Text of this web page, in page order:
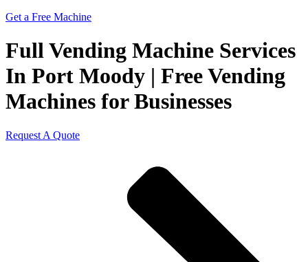
Get a Free Machine
Full Vending Machine Services
In Port Moody | Free Vending
Machines for Businesses
Request A Quote